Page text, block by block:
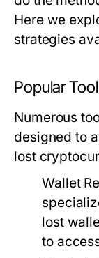
Here we
strategies
Popular
Numerous
designed to
lost
Wallet
lost
to